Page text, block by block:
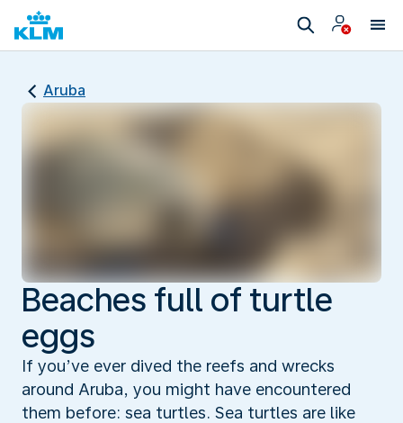
Aruba
Beaches full of turtle
eggs
If you’ve ever dived the reefs and wrecks
around Aruba, you might have encountered
them before: sea turtles. Sea turtles are like